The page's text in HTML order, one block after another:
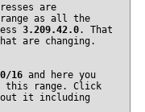
are
as all the
3.209.42.0. That
are changing.
16 and here you
this range. Click
it including